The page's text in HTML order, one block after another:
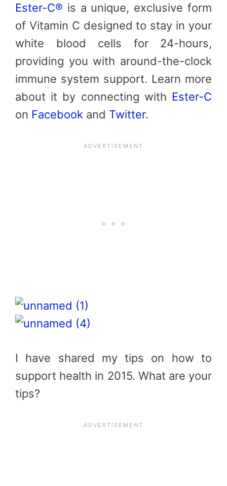
Ester-C® is a unique, exclusive form
of Vitamin C designed to stay in your
white blood cells for 24-hours,
providing you with around-the-clock
immune system support. Learn more
about it by connecting with Ester-C
on Facebook and Twitter.
I have shared my tips on how to
support health in 2015. What are your
tips?